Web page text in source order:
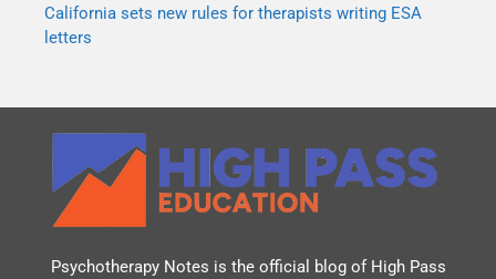
California sets new rules for therapists writing ESA
letters
Psychotherapy Notes is the official blog of High Pass